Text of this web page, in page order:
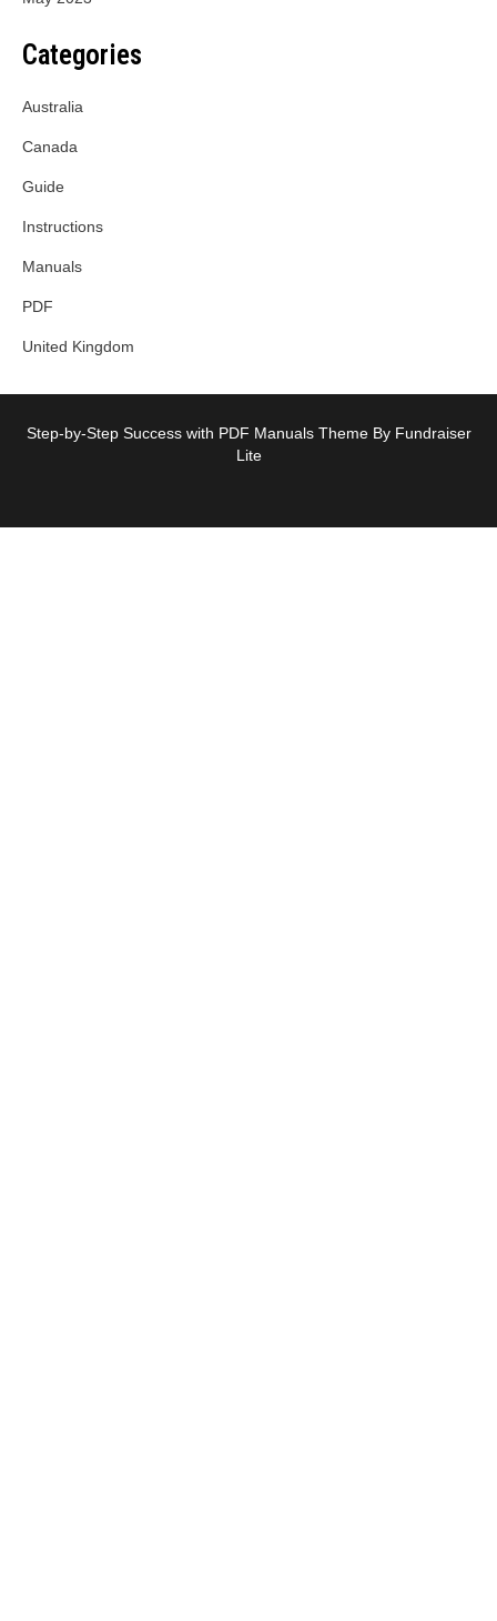
Categories
Australia
Canada
Guide
Instructions
Manuals
PDF
United Kingdom
Step-by-Step Success with PDF Manuals Theme By Fundraiser
Lite